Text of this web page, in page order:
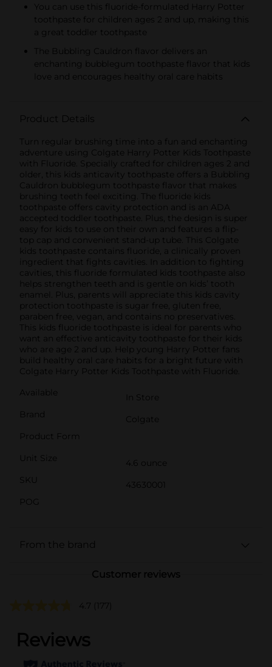
You can use this fluoride-formulated Harry Potter
toothpaste for children ages 2 and up, making this
a great toddler toothpaste
The Bubbling Cauldron flavor delivers an
enchanting bubblegum toothpaste flavor that kids
love and encourages healthy oral care habits
Product Details
Turn regular brushing time into a fun and enchanting
adventure using Colgate Harry Potter Kids Toothpaste
with Fluoride. Specially crafted for children ages 2 and
older, this kids anticavity toothpaste offers a Bubbling
Cauldron bubblegum toothpaste flavor that makes
brushing teeth feel exciting. The fluoride kids
toothpaste offers cavity protection and is an ADA
accepted toddler toothpaste. Plus, the design is super
easy for kids to use on their own and features a flip-
top cap and convenient stand-up tube. This Colgate
kids toothpaste contains fluoride, a clinically proven
ingredient that fights cavities. In addition to fighting
cavities, this fluoride formulated kids toothpaste also
helps strengthen teeth and is gentle on kids’ tooth
enamel. Plus, parents will appreciate this kids cavity
protection toothpaste is sugar free, gluten free,
paraben free, vegan, and contains no preservatives.
This kids fluoride toothpaste is ideal for parents who
want an effective anticavity toothpaste for their kids
who are age 2 and up. Help young Harry Potter fans
build healthy oral care habits for a bright future with
Colgate Harry Potter Kids Toothpaste with Fluoride.
Available
In Store
Brand
Colgate
Product Form
Unit Size
4.6 ounce
SKU
43630001
POG
From the brand
Customer reviews
4.7 (177)